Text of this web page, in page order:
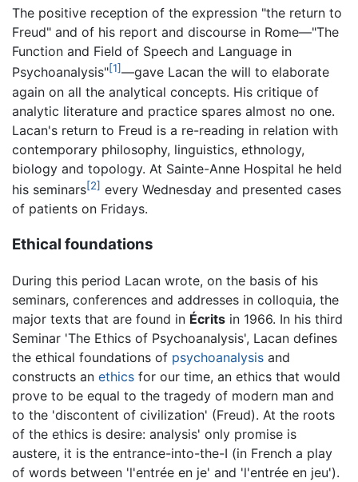
The positive reception of the expression "the return to
Freud" and of his report and discourse in Rome—"The
Function and Field of Speech and Language in
Psychoanalysis"[1]—gave Lacan the will to elaborate
again on all the analytical concepts. His critique of
analytic literature and practice spares almost no one.
Lacan's return to Freud is a re-reading in relation with
contemporary philosophy, linguistics, ethnology,
biology and topology. At Sainte-Anne Hospital he held
his seminars[2] every Wednesday and presented cases
of patients on Fridays.
Ethical foundations
During this period Lacan wrote, on the basis of his
seminars, conferences and addresses in colloquia, the
major texts that are found in Écrits in 1966. In his third
Seminar 'The Ethics of Psychoanalysis', Lacan defines
the ethical foundations of psychoanalysis and
constructs an ethics for our time, an ethics that would
prove to be equal to the tragedy of modern man and
to the 'discontent of civilization' (Freud). At the roots
of the ethics is desire: analysis' only promise is
austere, it is the entrance-into-the-I (in French a play
of words between 'l'entrée en je' and 'l'entrée en jeu').